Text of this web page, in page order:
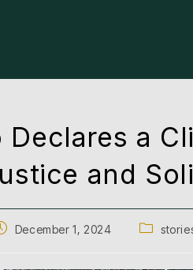
Declares a
and
December 1, 2024